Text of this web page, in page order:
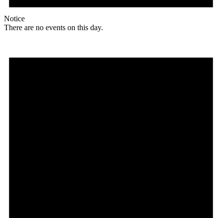
Notice
There are no events on this day.